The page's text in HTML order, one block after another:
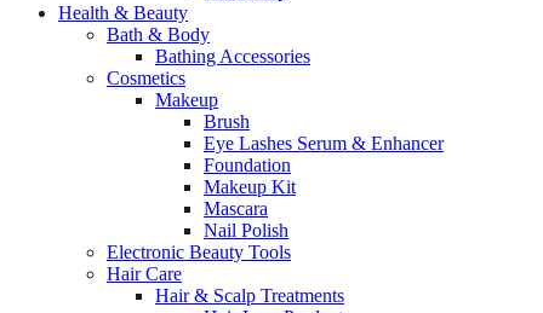
Health & Beauty
Bath & Body
Bathing Accessories
Cosmetics
Makeup
Brush
Eye Lashes Serum & Enhancer
Foundation
Makeup Kit
Mascara
Nail Polish
Electronic Beauty Tools
Hair Care
Hair & Scalp Treatments